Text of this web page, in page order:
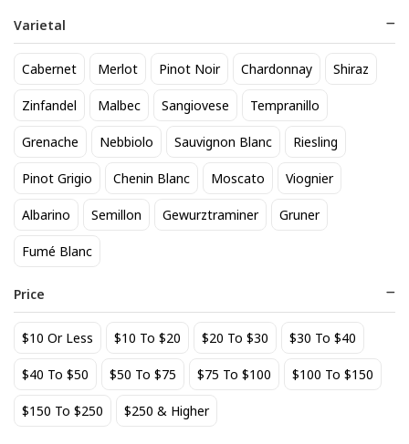
Varietal
Cabernet Merlot Pinot Noir Chardonnay Shiraz
Zinfandel Malbec Sangiovese Tempranillo
Grenache Nebbiolo Sauvignon Blanc Riesling
Pinot Grigio Chenin Blanc Moscato Viognier
Albarino Semillon Gewurztraminer Gruner
Fumé Blanc
Price
$10 Or Less $10 To $20 $20 To $30 $30 To $40
$40 To $50 $50 To $75 $75 To $100 $100 To $150
$150 To $250 $250 & Higher
Add to cart
22
Add to cart
52
Add to cart